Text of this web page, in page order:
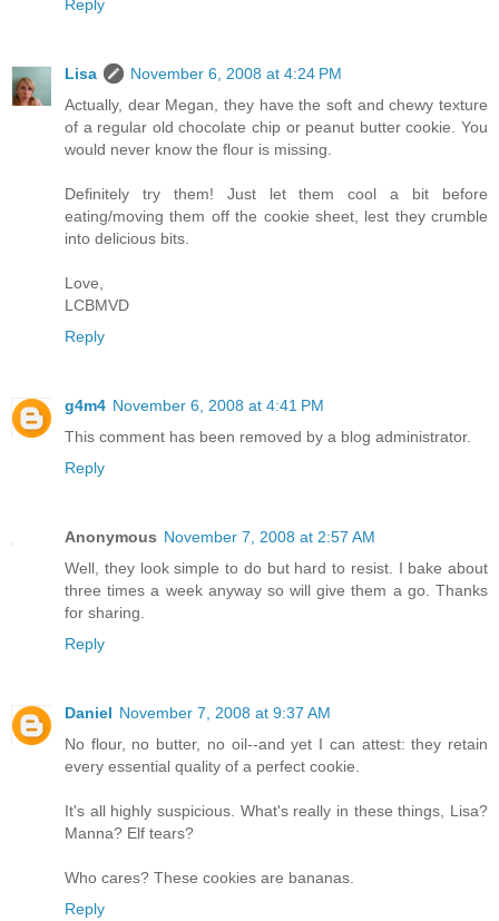
Reply
Lisa
November 6, 2008 at 4:24 PM
Actually, dear Megan, they have the soft and chewy texture
of a regular old chocolate chip or peanut butter cookie. You
would never know the flour is missing.
Definitely try them! Just let them cool a bit before
eating/moving them off the cookie sheet, lest they crumble
into delicious bits.
Love,
LCBMVD
Reply
g4m4 November 6, 2008 at 4:41 PM
This comment has been removed by a blog administrator.
Reply
Anonymous November 7, 2008 at 2:57 AM
Well, they look simple to do but hard to resist. I bake about
three times a week anyway so will give them a go. Thanks
for sharing.
Reply
Daniel November 7, 2008 at 9:37 AM
No flour, no butter, no oil--and yet I can attest: they retain
every essential quality of a perfect cookie.
It's all highly suspicious. What's really in these things, Lisa?
Manna? Elf tears?
Who cares? These cookies are bananas.
Reply